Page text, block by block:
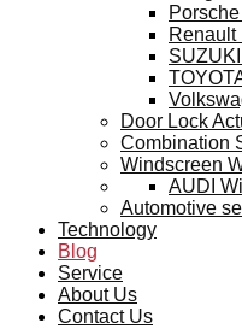
Renault
Door Lock
Combination
Windscreen
AUDI
Automotive
Technology
Blog
Service
About Us
Contact Us